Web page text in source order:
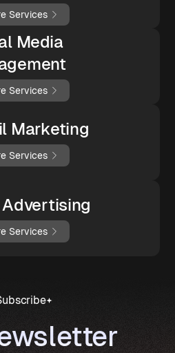
Services
Media
Services
Marketing
Services
Advertising
Services